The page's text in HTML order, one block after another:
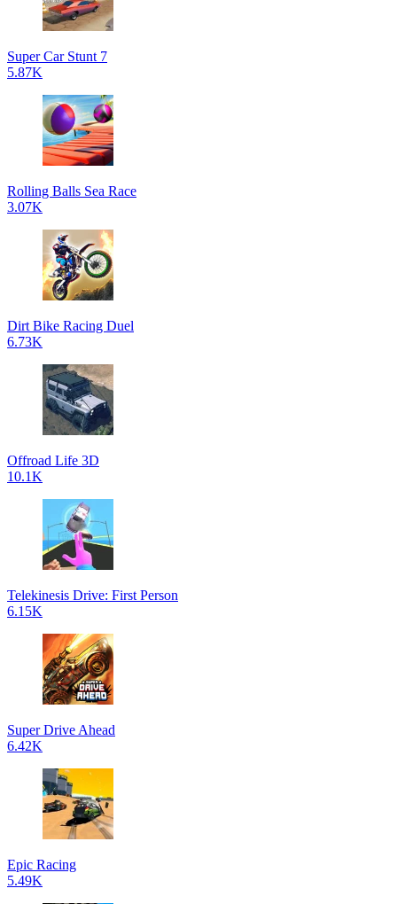
Super Car Stunt 7
5.87K
Rolling Balls Sea Race
3.07K
Dirt Bike Racing Duel
6.73K
Offroad Life 3D
10.1K
Telekinesis Drive: First Person
6.15K
Super Drive Ahead
6.42K
Epic Racing
5.49K